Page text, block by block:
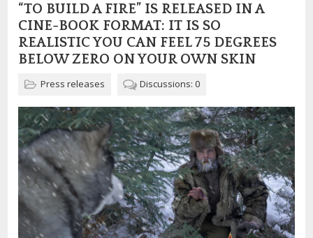
“TO BUILD A FIRE” IS RELEASED IN A
CINE-BOOK FORMAT: IT IS SO
REALISTIC YOU CAN FEEL 75 DEGREES
BELOW ZERO ON YOUR OWN SKIN
Press releases Discussions: 0